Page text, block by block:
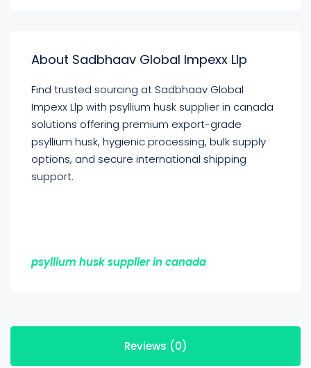
About Sadbhaav Global Impexx Llp
Find trusted sourcing at Sadbhaav Global
Impexx Llp with psyllium husk supplier in canada
solutions offering premium export-grade
psyllium husk, hygienic processing, bulk supply
options, and secure international shipping
support.
psyllium husk supplier in canada
Reviews (0)